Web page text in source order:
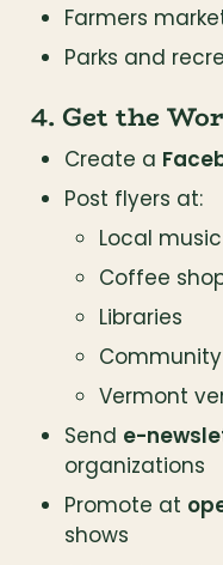
Farmers
Parks and
4. Get the
Create a
Post flyers at:
Local
Coffee
Libraries
Vermont
Send e-
organizations
Promote at
shows